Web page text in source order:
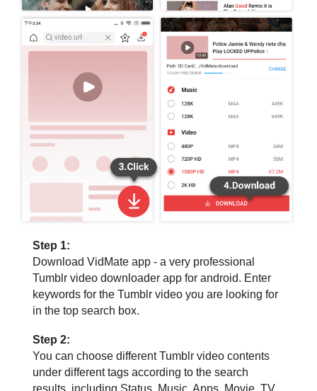
Step 1:
Download VidMate app - a very professional
Tumblr video downloader app for android. Enter
keywords for the Tumblr video you are looking for
in the top search box.
Step 2:
You can choose different Tumblr video contents
under different tags according to the search